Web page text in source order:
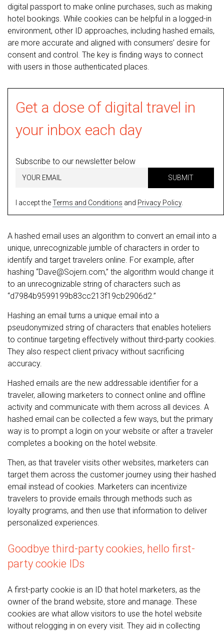
digital passport to make online purchases, such as making
hotel bookings. While cookies can be helpful in a logged-in
environment, other ID approaches, including hashed emails,
are more accurate and aligned with consumers’ desire for
consent and control. The key is finding ways to connect
with users in those authenticated places.
Get a dose of digital travel in
your inbox each day
Subscribe to our newsletter below
SUBMIT
I accept theTerms and Conditions and Privacy Policy.
A hashed email uses an algorithm to convert an email into a
unique, unrecognizable jumble of characters in order to
identify and target travelers online. For example, after
hashing “Dave@Sojern.com,” the algorithm would change it
to an unrecognizable string of characters such as
“d7984b9599199b83cc213f19cb2906d2.”
Hashing an email turns a unique email into a
pseudonymized string of characters that enables hoteliers
to continue targeting effectively without third-party cookies.
They also respect client privacy without sacrificing
accuracy.
Hashed emails are the new addressable identifier for a
traveler, allowing marketers to connect online and offline
activity and communicate with them across all devices. A
hashed email can be collected a few ways, but the primary
way is to prompt a login on your website or after a traveler
completes a booking on the hotel website.
Then, as that traveler visits other websites, marketers can
target them across the customer journey using their hashed
email instead of cookies. Marketers can incentivize
travelers to provide emails through methods such as
loyalty programs, and then use that information to deliver
personalized experiences.
Goodbye third-party cookies, hello first-
party cookie IDs
A first-party cookie is an ID that hotel marketers, as the
owner of the brand website, store and manage. These
cookies are what allow visitors to use the hotel website
without relogging in on every visit. They aid in collecting